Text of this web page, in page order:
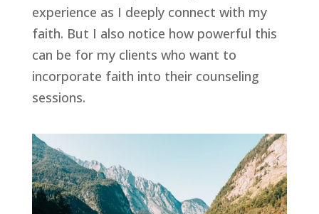
experience as I deeply connect with my
faith. But I also notice how powerful this
can be for my clients who want to
incorporate faith into their counseling
sessions.